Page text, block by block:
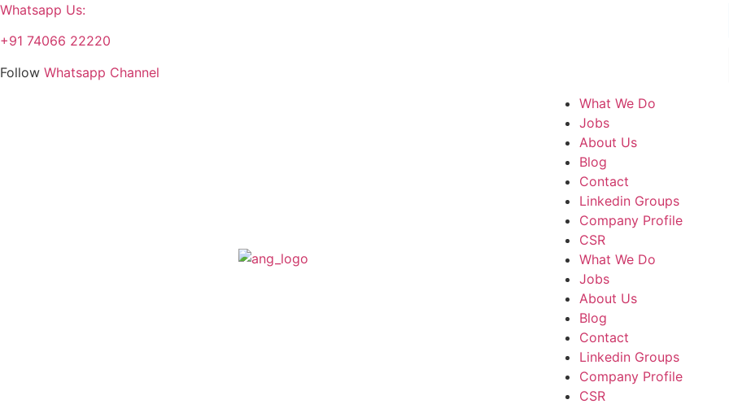
Whatsapp Us:
+91 74066 22220
Follow Whatsapp Channel
What We Do
Jobs
About Us
Blog
Contact
Linkedin Groups
Company Profile
CSR
What We Do
Jobs
About Us
Blog
Contact
Linkedin Groups
Company Profile
CSR